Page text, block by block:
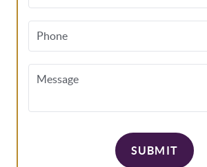
Phone
Message
SUBMIT